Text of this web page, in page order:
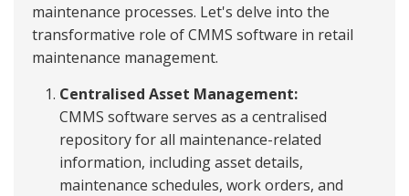
maintenance processes. Let's delve into the
transformative role of CMMS software in retail
maintenance management.
Centralised Asset Management:
CMMS software serves as a centralised
repository for all maintenance-related
information, including asset details,
maintenance schedules, work orders, and